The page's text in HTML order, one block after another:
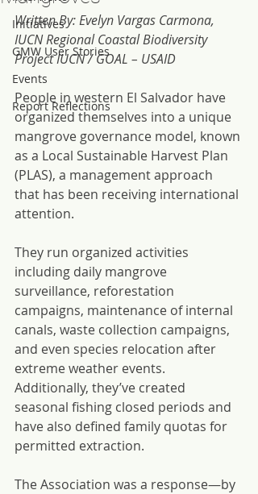
Initiatives
GMW User Stories
Events
Report Reflections
Written By: Evelyn Vargas Carmona,
IUCN Regional Coastal Biodiversity
Project IUCN / GOAL – USAID
People in western El Salvador have
organized themselves into a unique
mangrove governance model, known
as a Local Sustainable Harvest Plan
(PLAS), a management approach
that has been receiving international
attention.
They run organized activities
including daily mangrove
surveillance, reforestation
campaigns, maintenance of internal
canals, waste collection campaigns,
and even species relocation after
extreme weather events.
Additionally, they’ve created
seasonal fishing closed periods and
have also defined family quotas for
permitted extraction.
The Association was a response—by